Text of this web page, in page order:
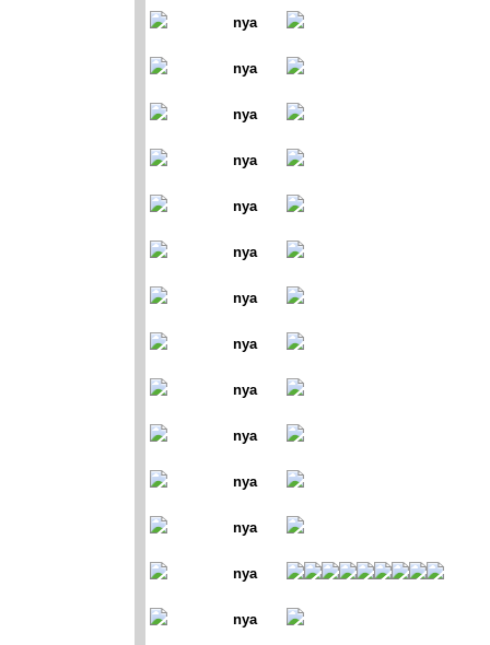
nya
nya
nya
nya
nya
nya
nya
nya
nya
nya
nya
nya
nya
nya